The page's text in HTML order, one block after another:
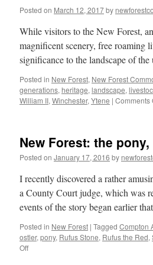
Posted on March 12, 2017by
While visitors to the New Forest,
magnificent scenery, free roaming
significance to the landscape of
Posted in New Forest, New Forest
generations, heritage, landscape,
William II, Winchester, Ytene | Comments
New Forest: the
Posted on January 17, 2016 by
I recently discovered a rather
a County Court judge, which was
events of the story began earlier
Posted in New Forest | Tagged Compton
ostler, pony, Rufus Stone, Rufus the Red,
Offon